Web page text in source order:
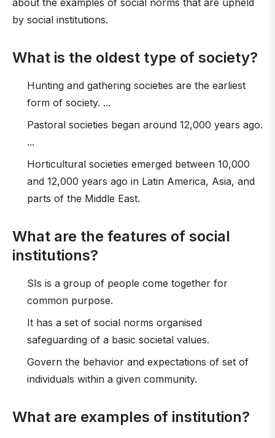
about the examples of social norms that are upheld
by social institutions.
What is the oldest type of society?
Hunting and gathering societies are the earliest
form of society. ...
Pastoral societies began around 12,000 years ago.
...
Horticultural societies emerged between 10,000
and 12,000 years ago in Latin America, Asia, and
parts of the Middle East.
What are the features of social
institutions?
SIs is a group of people come together for
common purpose.
It has a set of social norms organised
safeguarding of a basic societal values.
Govern the behavior and expectations of set of
individuals within a given community.
What are examples of institution?